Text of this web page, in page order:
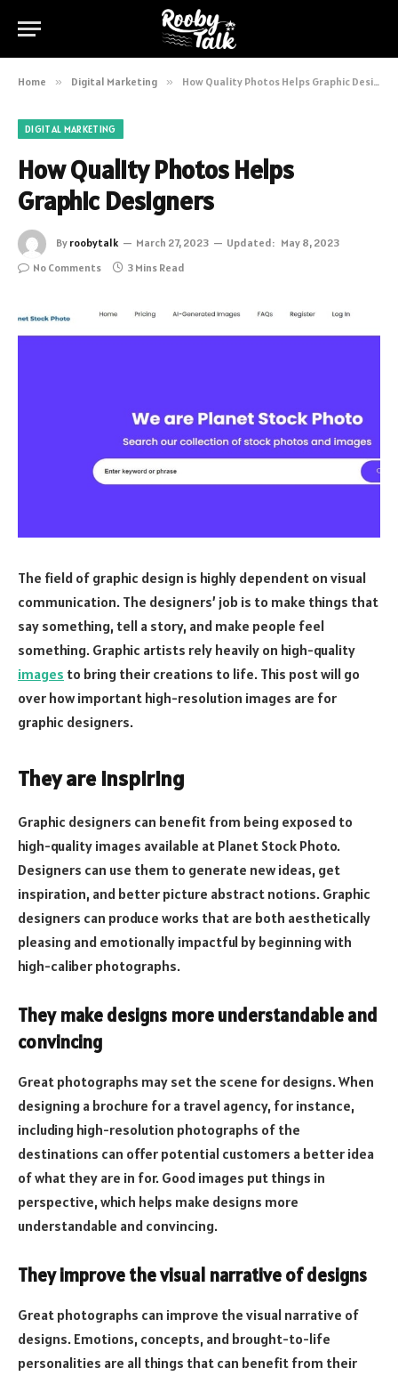
Home » Digital Marketing » How Quality Photos Helps Graphic Designers
DIGITAL MARKETING
How Quality Photos Helps
Graphic Designers
By roobytalk March 27, 2023 Updated: May 8, 2023
No Comments
3 Mins Read
The field of graphic design is highly dependent on visual
communication. The designers’ job is to make things that
say something, tell a story, and make people feel
something. Graphic artists rely heavily on high-quality
images to bring their creations to life. This post will go
over how important high-resolution images are for
graphic designers.
They are inspiring
Graphic designers can benefit from being exposed to
high-quality images available at Planet Stock Photo.
Designers can use them to generate new ideas, get
inspiration, and better picture abstract notions. Graphic
designers can produce works that are both aesthetically
pleasing and emotionally impactful by beginning with
high-caliber photographs.
They make designs more understandable and
convincing
Great photographs may set the scene for designs. When
designing a brochure for a travel agency, for instance,
including high-resolution photographs of the
destinations can offer potential customers a better idea
of what they are in for. Good images put things in
perspective, which helps make designs more
understandable and convincing.
They improve the visual narrative of designs
Great photographs can improve the visual narrative of
designs. Emotions, concepts, and brought-to-life
personalities are all things that can benefit from their